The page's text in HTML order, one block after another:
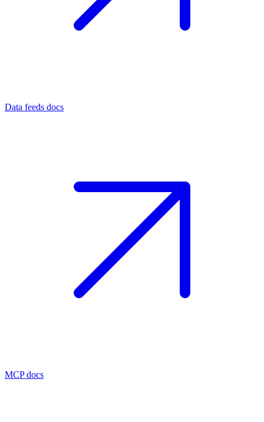
Data feeds docs
MCP docs